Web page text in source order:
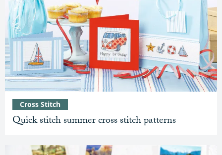
Quick stitch summer cross stitch patterns
Cross Stitch